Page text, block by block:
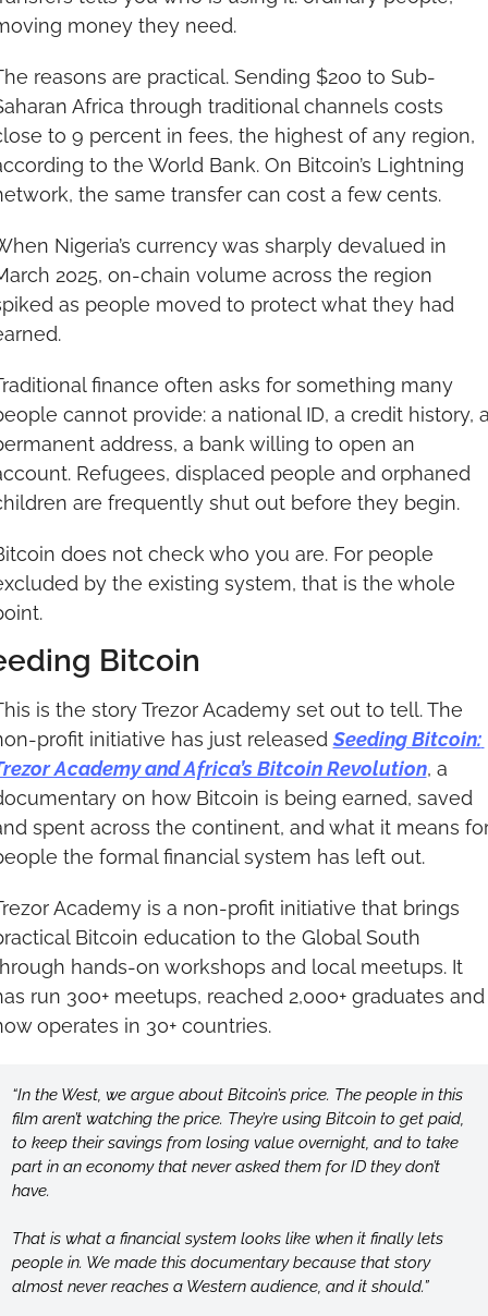
money they need.
reasons are practical. Sending $200 to Sub-
Africa through traditional channels costs
to 9 percent in fees, the highest of any region,
to the World Bank. On Bitcoin’s Lightning
the same transfer can cost a few cents.
Nigeria’s currency was sharply devalued in
2025, on-chain volume across the region
as people moved to protect what they had
finance often asks for something many
cannot provide: a national ID, a credit history,
address, a bank willing to open an
Refugees, displaced people and orphaned
are frequently shut out before they begin.
does not check who you are. For people
by the existing system, that is the whole
Bitcoin
is the story Trezor Academy set out to tell. The
profit initiative has just released Seeding Bitcoin:
Academy and Africa’s Bitcoin Revolution, a
on how Bitcoin is being earned, saved
spent across the continent, and what it means
the formal financial system has left out.
Academy is a non-profit initiative that brings
Bitcoin education to the Global South
hands-on workshops and local meetups. It
run 300+ meetups, reached 2,000+ graduates and
operates in 30+ countries.
“In the West, we argue about Bitcoin’s price. The people in this
film aren’t watching the price. They’re using Bitcoin to get paid,
to keep their savings from losing value overnight, and to take
part in an economy that never asked them for ID they don’t
have.
That is what a financial system looks like when it finally lets
people in. We made this documentary because that story
almost never reaches a Western audience, and it should.”